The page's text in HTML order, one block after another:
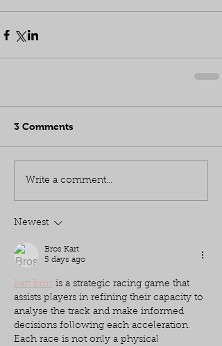
3 Comments
Write a comment...
Newest
Bros Kart
5 days ago
kart bros is a strategic racing game that
assists players in refining their capacity to
analyse the track and make informed
decisions following each acceleration.
Each race is not only a physical